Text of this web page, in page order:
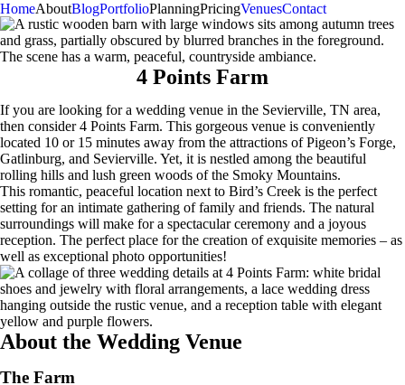
HomeAboutBlogPortfolioPlanningPricingVenuesContact
4 Points Farm
If you are looking for a wedding venue in the Sevierville, TN area,
then consider 4 Points Farm. This gorgeous venue is conveniently
located 10 or 15 minutes away from the attractions of Pigeon’s Forge,
Gatlinburg, and Sevierville. Yet, it is nestled among the beautiful
rolling hills and lush green woods of the Smoky Mountains.
This romantic, peaceful location next to Bird’s Creek is the perfect
setting for an intimate gathering of family and friends. The natural
surroundings will make for a spectacular ceremony and a joyous
reception. The perfect place for the creation of exquisite memories – as
well as exceptional photo opportunities!
About the Wedding Venue
The Farm